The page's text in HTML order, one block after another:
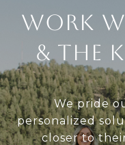
Work
& The
We pride
personalized
closer to